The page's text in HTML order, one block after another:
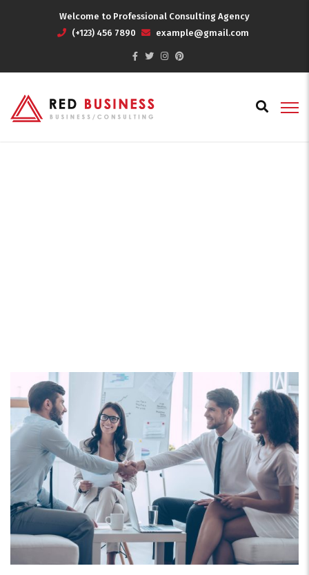
Welcome to Professional Consulting Agency
(+123) 456 7890
example@gmail.com